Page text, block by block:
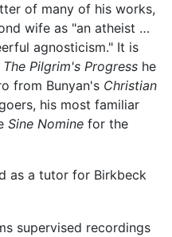
of many of his works,
wife as "an atheist …
agnosticism." It is
The Pilgrim's Progress he
from Bunyan's Christian
his most familiar
Sine Nomine for the
as a tutor for Birkbeck
supervised recordings